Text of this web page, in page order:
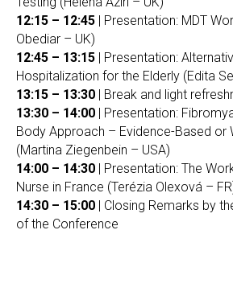
12:15 – 12:45
| Presentation: MDT
Obediar – UK)
12:45 – 13:15 | Presentation:
Hospitalization for the Elderly (Edita
13:15 – 13:30 | Break and light
13:30 – 14:00 | Presentation:
Body Approach – Evidence-Based or
(Martina Ziegenbein – USA)
14:00 – 14:30 | Presentation: The
Nurse in France (Terézia Olexová –
14:30 – 15:00 | Closing Remarks by
of the Conference